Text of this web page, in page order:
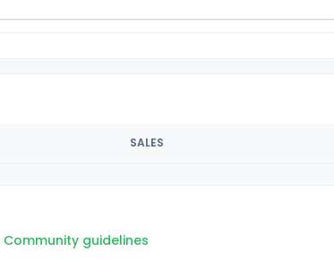
SALES
Community guidelines